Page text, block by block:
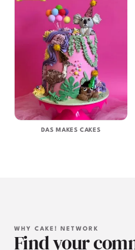
DAS MAKES CAKES
WHY CAKE! NETWORK
Find your